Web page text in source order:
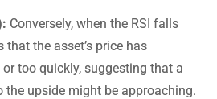
Conversely, when the RSI falls
the asset’s price has
too quickly, suggesting that a
the upside might be approaching.